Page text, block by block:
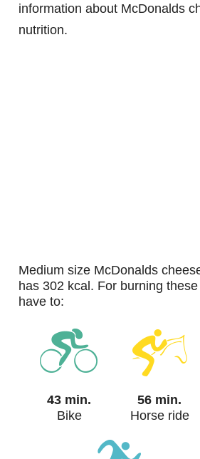
information about McDonalds
nutrition.
medium size McDonalds cheeseburger (115 g)
has 302 kcal. For burning
have to:
43 min.
Bike
56 min.
Horse ride